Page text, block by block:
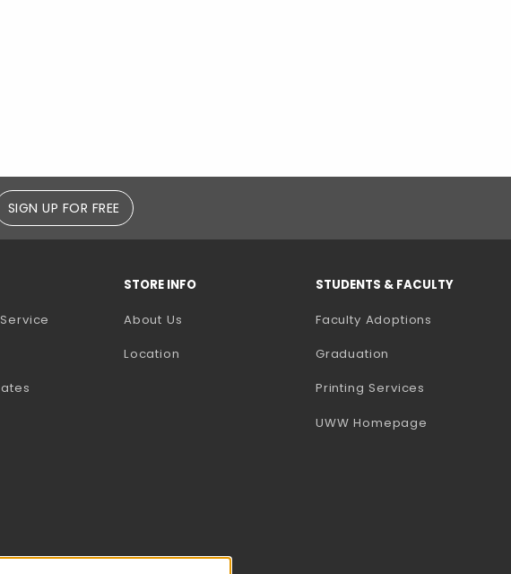
SIGN UP FOR FREE
STORE INFO
About Us
Location
STUDENTS & FACULTY
Faculty Adoptions
Graduation
Printing Services
UWW Homepage